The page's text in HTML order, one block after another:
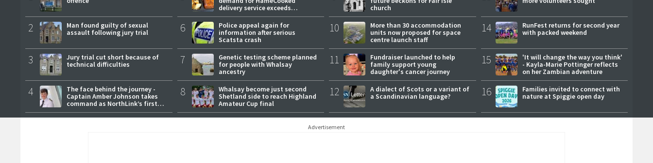
2
Man found guilty of sexual
assault following jury trial
3
Jury trial cut short because of
technical difficulties
4
The face behind the journey -
Captain Amber Johnson takes
command as NorthLink’s first
female master
delivery service exceeds
expectations
6
Police appeal again for
information after serious
Scatsta crash
7
Genetic testing scheme planned
for people with Whalsay
ancestry
8
Whalsay become just second
Shetland side to reach Highland
Amateur Cup final
church
10
More than 30 accommodation
units now proposed for space
centre launch staff
11
Fundraiser launched to help
family support young
daughter's cancer journey
12
A dialect of Scots or a variant of
a Scandinavian language?
14
RunFest returns for second year
with packed weekend
15
'It will change the way you think'
- Kayla-Marie Pottinger reflects
on her Zambian adventure
16
Families invited to connect with
nature at Spiggie open day
Advertisement